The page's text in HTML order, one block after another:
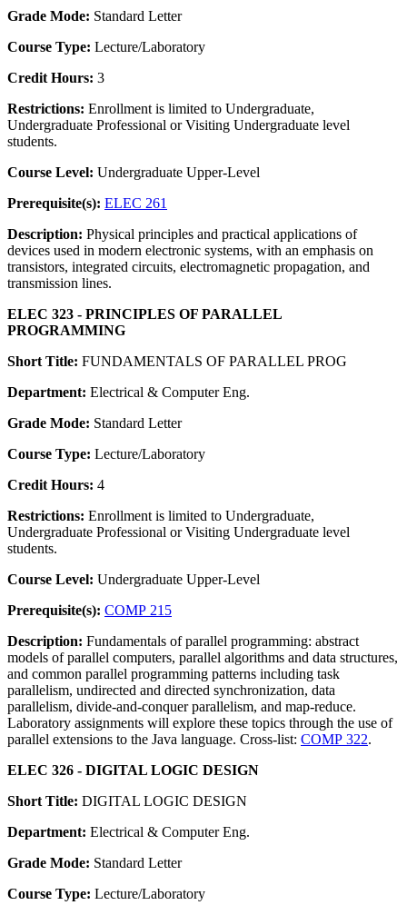
Grade Mode: Standard Letter
Course Type: Lecture/Laboratory
Credit Hours: 3
Restrictions: Enrollment is limited to Undergraduate,
Undergraduate Professional or Visiting Undergraduate level
students.
Course Level: Undergraduate Upper-Level
Prerequisite(s): ELEC 261
Description: Physical principles and practical applications of
devices used in modern electronic systems, with an emphasis on
transistors, integrated circuits, electromagnetic propagation, and
transmission lines.
ELEC 323 - PRINCIPLES OF PARALLEL
PROGRAMMING
Short Title: FUNDAMENTALS OF PARALLEL PROG
Department: Electrical & Computer Eng.
Grade Mode: Standard Letter
Course Type: Lecture/Laboratory
Credit Hours: 4
Restrictions: Enrollment is limited to Undergraduate,
Undergraduate Professional or Visiting Undergraduate level
students.
Course Level: Undergraduate Upper-Level
Prerequisite(s): COMP 215
Description: Fundamentals of parallel programming: abstract
models of parallel computers, parallel algorithms and data structures,
and common parallel programming patterns including task
parallelism, undirected and directed synchronization, data
parallelism, divide-and-conquer parallelism, and map-reduce.
Laboratory assignments will explore these topics through the use of
parallel extensions to the Java language. Cross-list: COMP 322.
ELEC 326 - DIGITAL LOGIC DESIGN
Short Title: DIGITAL LOGIC DESIGN
Department: Electrical & Computer Eng.
Grade Mode: Standard Letter
Course Type: Lecture/Laboratory